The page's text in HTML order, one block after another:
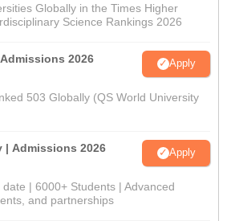
Globally in the Times Higher
Science Rankings 2026
2026 Apply
503 Globally (QS World University
| Admissions 2026 Apply
| 6000+ Students | Advanced
and partnerships